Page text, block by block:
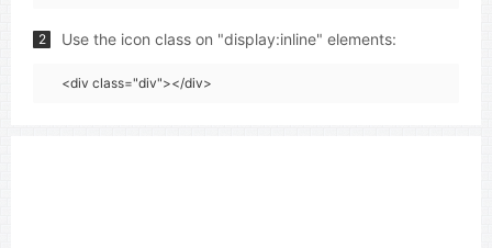
2 Use the icon class on "display:inline" elements:
<div class="div"></div>